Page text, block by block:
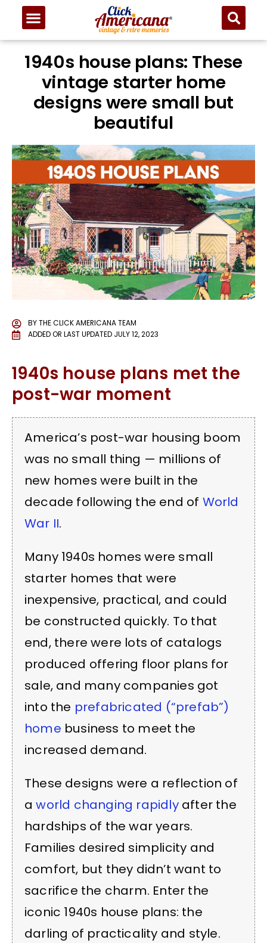
1940s house plans: These
vintage starter home
designs were small but
beautiful
BYTHE CLICK AMERICANA TEAM
ADDED OR LAST UPDATED JULY 12, 2023
1940s house plans met the
post-war moment
America’s post-war housing boom
was no small thing — millions of
new homes were built in the
decade following the end of World
War II.
Many 1940s homes were small
starter homes that were
inexpensive, practical, and could
be constructed quickly. To that
end, there were lots of catalogs
produced offering floor plans for
sale, and many companies got
into the prefabricated (“prefab”)
home business to meet the
increased demand.
These designs were a reflection of
aworld changing rapidlyafter the
hardships of the war years.
Families desired simplicity and
comfort, but they didn’t want to
sacrifice the charm. Enter the
iconic 1940s house plans: the
darling of practicality and style.